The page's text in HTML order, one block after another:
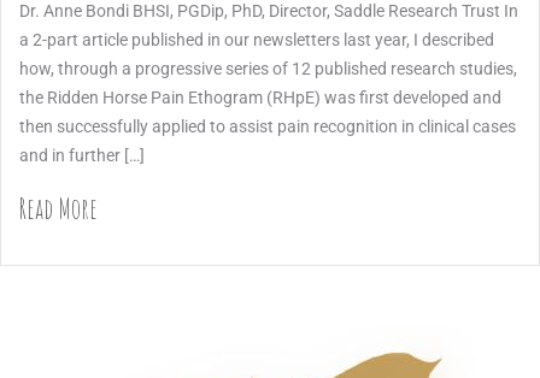
Dr. Anne Bondi BHSI, PGDip, PhD, Director, Saddle Research Trust In
a 2-part article published in our newsletters last year, I described
how, through a progressive series of 12 published research studies,
the Ridden Horse Pain Ethogram (RHpE) was first developed and
then successfully applied to assist pain recognition in clinical cases
and in further […]
Read More